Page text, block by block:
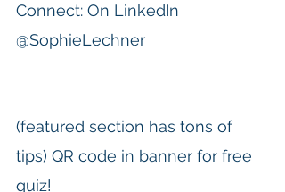
Connect: On LinkedIn
@SophieLechner
(featured section has tons of
tips) QR code in banner for free
quiz!